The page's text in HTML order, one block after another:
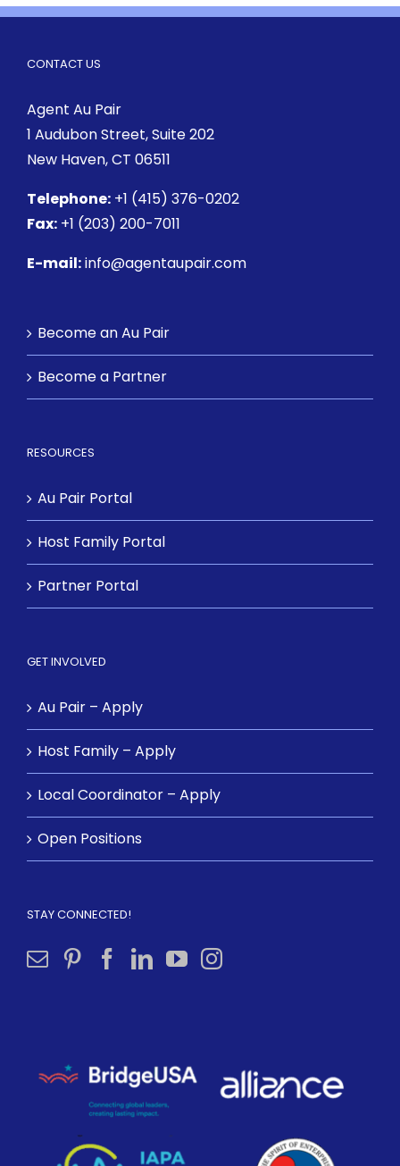
CONTACT US
Agent Au Pair
1 Audubon Street, Suite 202
New Haven, CT 06511
Telephone: +1 (415) 376-0202
Fax: +1 (203) 200-7011
E-mail:info@agentaupair.com
Become an Au Pair
Become a Partner
RESOURCES
Au Pair Portal
Host Family Portal
Partner Portal
GET INVOLVED
Au Pair – Apply
Host Family – Apply
Local Coordinator – Apply
Open Positions
STAY CONNECTED!